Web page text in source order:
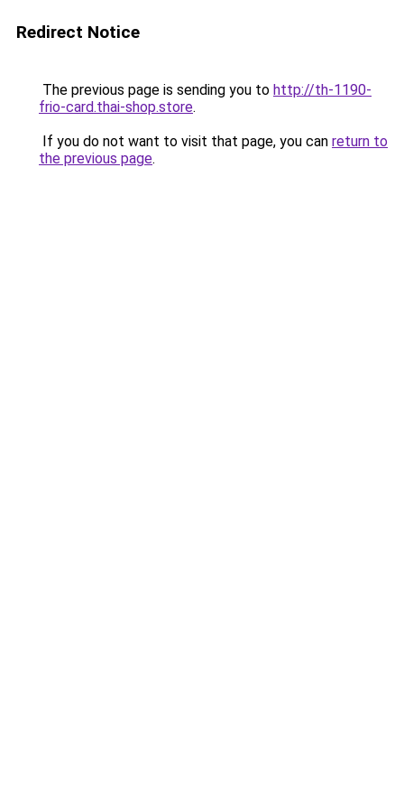
Redirect Notice
The previous page is sending you to http://th-1190-
frio-card.thai-shop.store.
If you do not want to visit that page, you can return to
the previous page.